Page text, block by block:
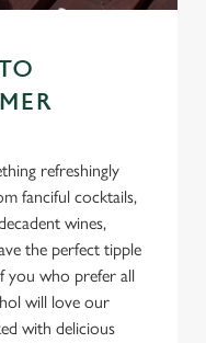
refreshingly
fanciful cocktails,
wines,
the perfect tipple
you who prefer all
will love our
with delicious